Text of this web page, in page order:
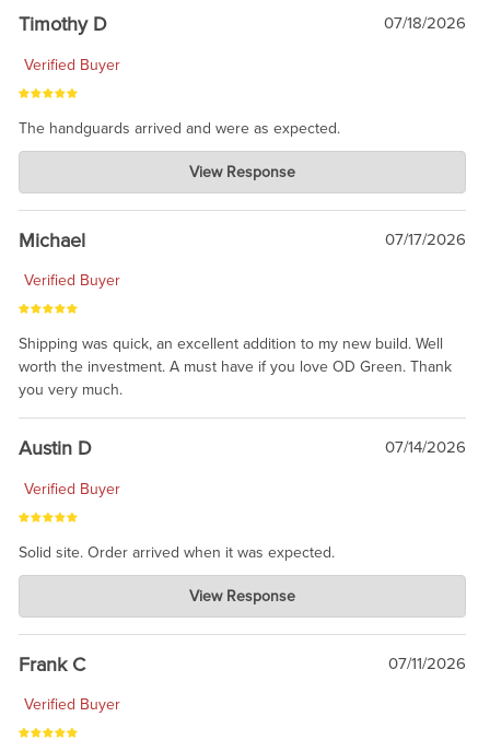
Timothy D 07/18/2026
Verified Buyer
The handguards arrived and were as expected.
Charlie's Custom Clones
Jul 30, 2026
awesome to have no surprises. Hope you return. Thanks for
taking the time to share.
View Response
Michael 07/17/2026
Verified Buyer
Shipping was quick, an excellent addition to my new build. Well
worth the investment. A must have if you love OD Green. Thank
you very much.
Austin D 07/14/2026
Verified Buyer
Solid site. Order arrived when it was expected.
Charlie's Custom Clones
Jul 21, 2026
awsome, thanks for sharing. Head on over to Reddit, where the
prevailing wisdom is that we do not ship at all. LOL.
View Response
Frank C 07/11/2026
Verified Buyer